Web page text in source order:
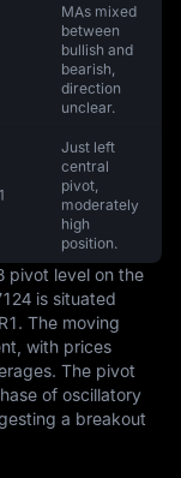
MAs mixed
between
bullish and
bearish,
direction
unclear.
Just left
central
pivot,
moderately
high
position.
pivot level on the
is situated
The moving
with prices
The pivot
of oscillatory
a breakout